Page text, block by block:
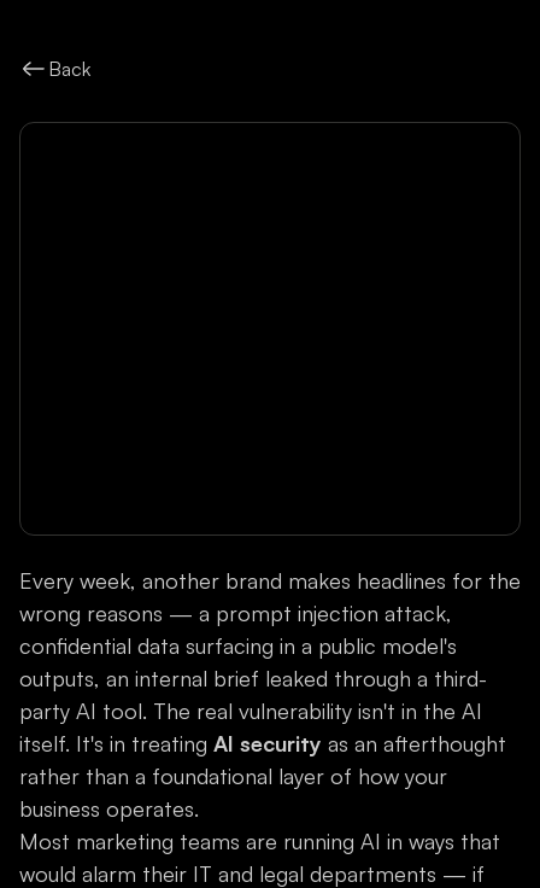
Back
Every week, another brand makes headlines for the
wrong reasons — a prompt injection attack,
confidential data surfacing in a public model's
outputs, an internal brief leaked through a third-
party AI tool. The real vulnerability isn't in the AI
itself. It's in treating AI security as an afterthought
rather than a foundational layer of how your
business operates.
Most marketing teams are running AI in ways that
would alarm their IT and legal departments — if